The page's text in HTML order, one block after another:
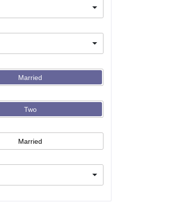
Married
Two
Married